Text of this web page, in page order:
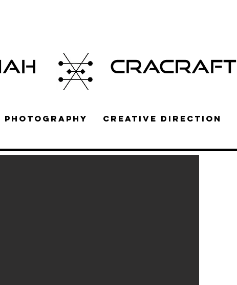
CRACRAFT
PHOTOGRAPHY CREATIVE DIRECTION